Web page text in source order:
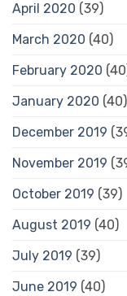
April 2020 (39)
March 2020 (40)
February 2020
January 2020 (40)
December 2019
November 2019
October 2019 (39)
August 2019 (40)
July 2019 (39)
June 2019 (40)